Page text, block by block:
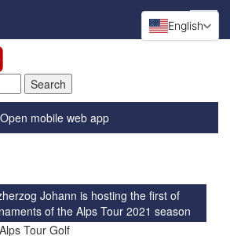
Open mobile web app
Johann is hosting the first of
of the Alps Tour 2021 season
Tour Golf
English